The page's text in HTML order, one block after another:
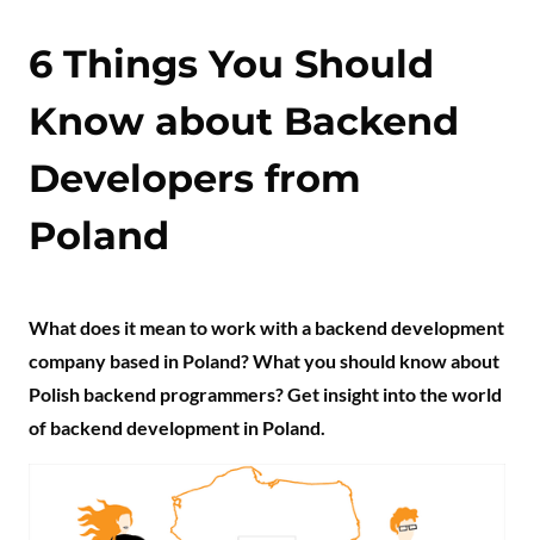
6 Things You Should
Know about Backend
Developers from
Poland
What does it mean to work with a backend development
company based in Poland? What you should know about
Polish backend programmers? Get insight into the world
of backend development in Poland.